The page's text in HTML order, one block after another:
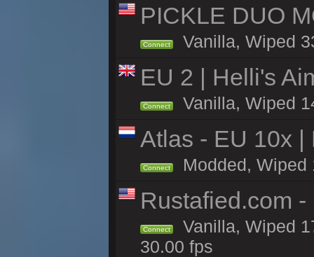
PICKLE DUO
Connect Vanilla, Wiped
EU 2 | Helli's
Connect Vanilla, Wiped
Atlas - EU 10x |
Connect Modded, Wiped
Rustafied.com
Connect
Vanilla, Wiped
30.00 fps